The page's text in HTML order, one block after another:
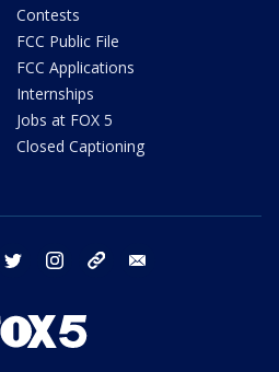
Contests
FCC Public File
FCC Applications
Internships
Jobs at FOX 5
Closed Captioning
facebook twitter instagram tiktok